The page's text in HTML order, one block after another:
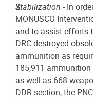
Stabilization - In
MONUSCO
and to assist efforts
DRC destroyed
ammunition as
185,911
as well as 668
DDR section, the